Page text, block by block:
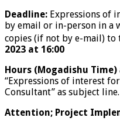
Deadline: Expressions of
by email or in-person in a
copies (if not by e-mail) to
2023 at 16:00
Hours (Mogadishu Time)
“Expressions of interest
Consultant” as subject line.
Attention; Project